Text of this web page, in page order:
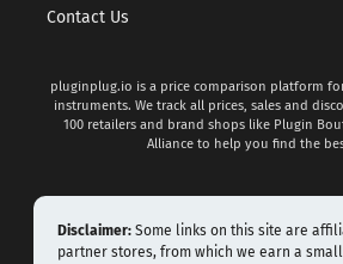
Contact Us
pluginplug.io is a price comparison platform
instruments. We track all prices, sales and
100 retailers and brand shops like Plugin
Alliance to help you find the
Disclaimer: Some links on this site are
partner stores, from which we earn a